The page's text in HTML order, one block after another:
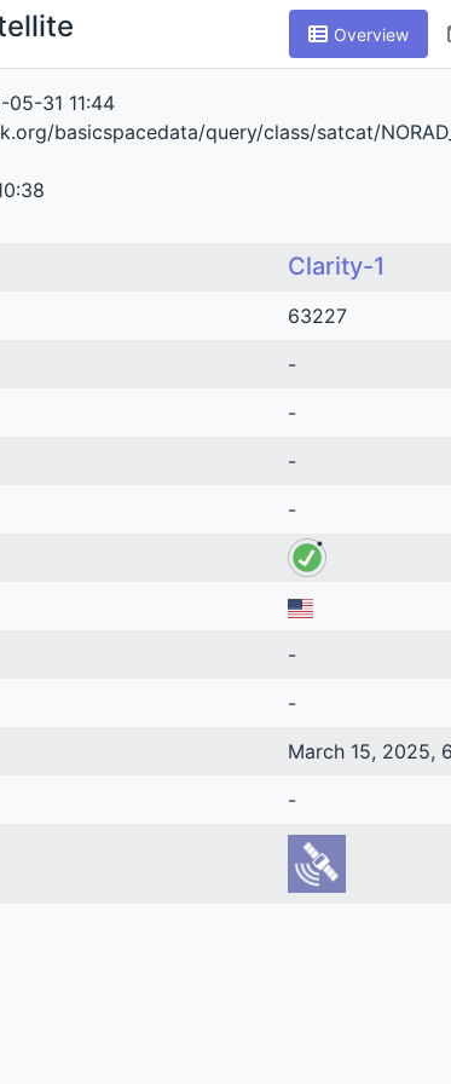
Overview
05-31 11:44
basicspacedata/query/class/satcat/
Clarity-1
63227
-
-
-
-
-
-
March 15, 2025,
-